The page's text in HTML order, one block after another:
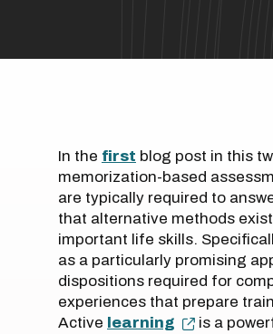
In the first blog post in this
memorization-based
are typically required to
that alternative methods
important life skills.
as a particularly promising
dispositions required for
experiences that prepare
Active learning
is a